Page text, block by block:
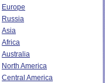
Europe
Russia
Asia
Africa
Australia
North America
Central America